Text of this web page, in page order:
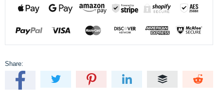
Share: